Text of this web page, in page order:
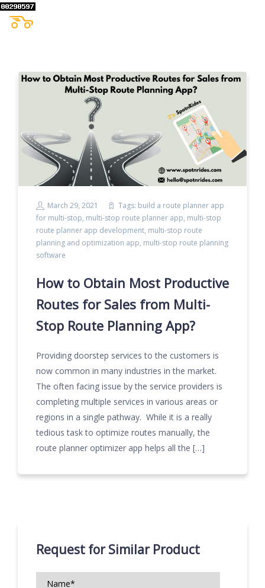
March 29, 2021 Tags: build a route planner app
for multi-stop, multi-stop route planner app, multi-stop
route planner app development, multi-stop route
planning and optimization app, multi-stop route planning
software
How to Obtain Most Productive
Routes for Sales from Multi-
Stop Route Planning App?
Providing doorstep services to the customers is
now common in many industries in the market.
The often facing issue by the service providers is
completing multiple services in various areas or
regions in a single pathway. While it is a really
tedious task to optimize routes manually, the
route planner optimizer app helps all the […]
Request for Similar Product